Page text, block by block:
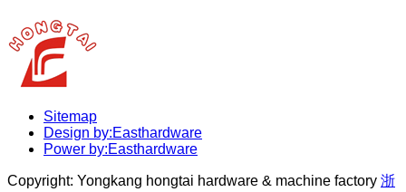
Sitemap
Design by:Easthardware
Power by:Easthardware
Copyright: Yongkang hongtai hardware & machine factory 浙